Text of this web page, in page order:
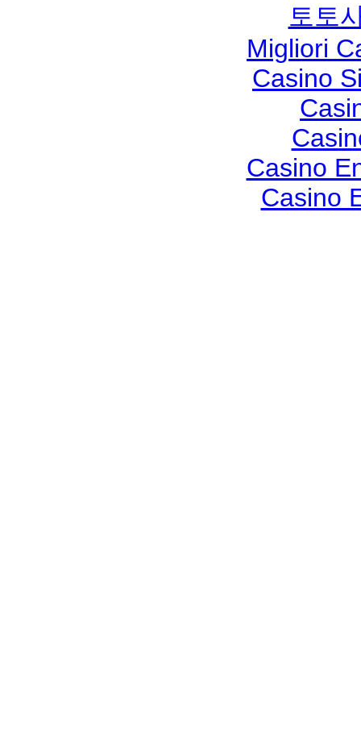
토토
Migliori
Casino
Casino
Casino